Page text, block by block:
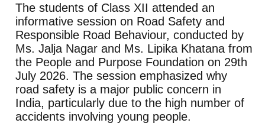
The students of Class XII attended an
informative session on Road Safety and
Responsible Road Behaviour, conducted by
Ms. Jalja Nagar and Ms. Lipika Khatana from
the People and Purpose Foundation on 29th
July 2026. The session emphasized why
road safety is a major public concern in
India, particularly due to the high number of
accidents involving young people.